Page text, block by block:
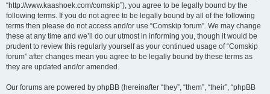
“http://www.kaashoek.com/comskip”), you agree to be legally bound by the
following terms. If you do not agree to be legally bound by all of the following
terms then please do not access and/or use “Comskip forum”. We may change
these at any time and we’ll do our utmost in informing you, though it would be
prudent to review this regularly yourself as your continued usage of “Comskip
forum” after changes mean you agree to be legally bound by these terms as
they are updated and/or amended.
Our forums are powered by phpBB (hereinafter “they”, “them”, “their”, “phpBB